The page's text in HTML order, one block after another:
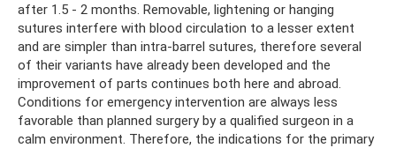
after 1.5 - 2 months. Removable, lightening or hanging
sutures interfere with blood circulation to a lesser extent
and are simpler than intra-barrel sutures, therefore several
of their variants have already been developed and the
improvement of parts continues both here and abroad.
Conditions for emergency intervention are always less
favorable than planned surgery by a qualified surgeon in a
calm environment. Therefore, the indications for the primary